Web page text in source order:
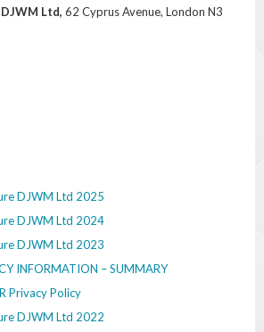
Ltd, 62 Cyprus Avenue, London N3
DJWM Ltd 2025
DJWM Ltd 2024
DJWM Ltd 2023
INFORMATION – SUMMARY
Privacy Policy
DJWM Ltd 2022